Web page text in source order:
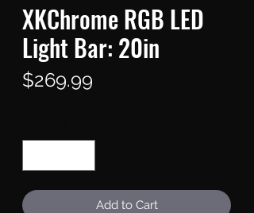
XKChrome RGB LED
Light Bar: 20in
$269.99
Add to Cart